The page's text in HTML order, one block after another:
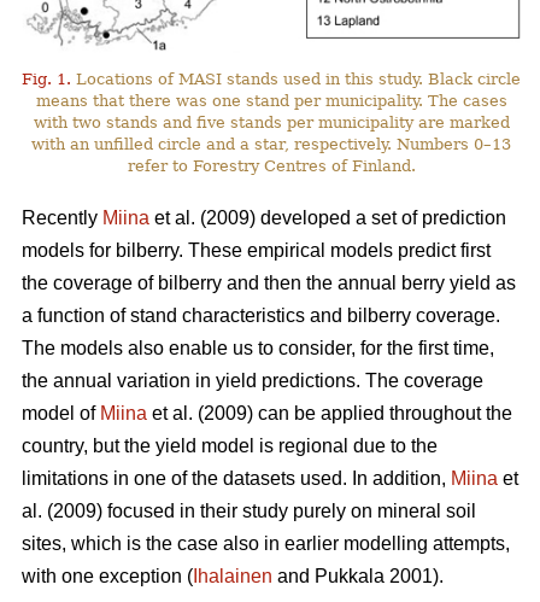
Fig. 1. Locations of MASI stands used in this study. Black circle
means that there was one stand per municipality. The cases
with two stands and five stands per municipality are marked
with an unfilled circle and a star, respectively. Numbers 0–13
refer to Forestry Centres of Finland.
Recently Miina et al. (2009) developed a set of prediction
models for bilberry. These empirical models predict first
the coverage of bilberry and then the annual berry yield as
a function of stand characteristics and bilberry coverage.
The models also enable us to consider, for the first time,
the annual variation in yield predictions. The coverage
model of Miina et al. (2009) can be applied throughout the
country, but the yield model is regional due to the
limitations in one of the datasets used. In addition, Miina et
al. (2009) focused in their study purely on mineral soil
sites, which is the case also in earlier modelling attempts,
with one exception ( Ihalainen and Pukkala 2001).